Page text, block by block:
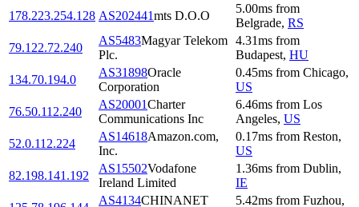
178.223.254.128 AS202441mts D.O.O
5.00ms from
Belgrade, RS
79.122.72.240
AS5483Magyar Telekom
Plc.
4.31ms from
Budapest, HU
134.70.194.0
AS31898Oracle
Corporation
0.45ms from Chicago,
US
76.50.112.240
AS20001Charter
Communications Inc
6.46ms from Los
Angeles, US
52.0.112.224
AS14618Amazon.com,
Inc.
0.17ms from Reston,
US
82.198.141.192
AS15502Vodafone
Ireland Limited
1.36ms from Dublin,
IE
AS4134CHINANET 5.42ms from Fuzhou,